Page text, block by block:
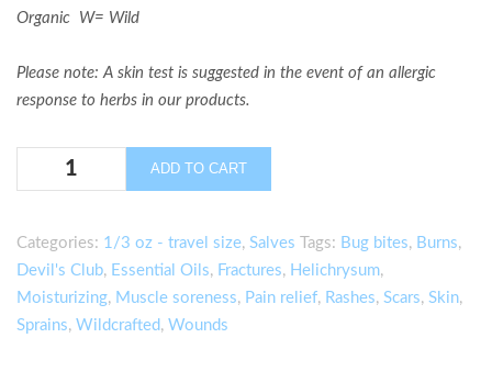
Organic W= Wild
Please note: A skin test is suggested in the event of an allergic
response to herbs in our products.
Fresh
Relief
Salve
–
1/3
ADD TO CART
Categories: 1/3 oz - travel size, Salves Tags: Bug bites, Burns,
Devil's Club, Essential Oils, Fractures, Helichrysum,
Moisturizing, Muscle soreness, Pain relief, Rashes, Scars, Skin,
Sprains, Wildcrafted , Wounds